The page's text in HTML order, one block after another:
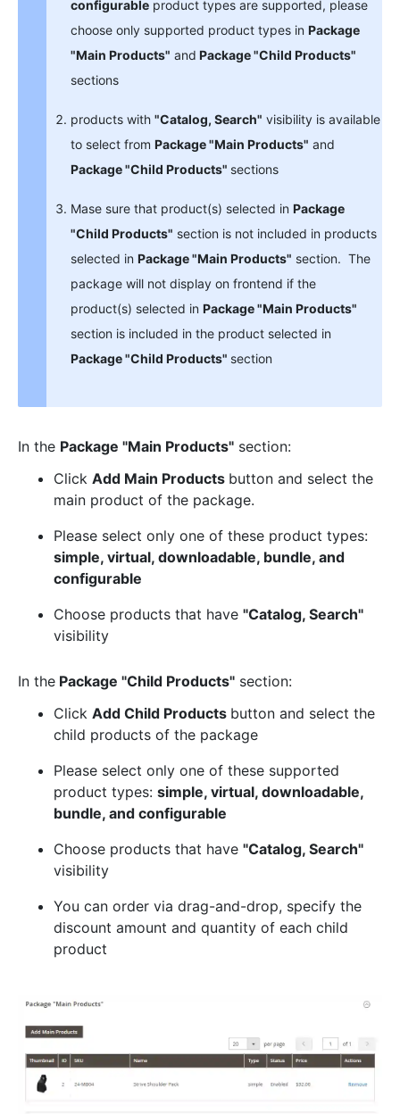
configurable product types are supported, please
choose only supported product types in Package
"Main Products" and Package "Child Products"
sections
products with "Catalog, Search" visibility is available
to select from Package "Main Products" and
Package "Child Products" sections
Mase sure that product(s) selected in Package
"Child Products" section is not included in products
selected in Package "Main Products" section. The
package will not display on frontend if the
product(s) selected in Package "Main Products"
section is included in the product selected in
Package "Child Products" section
In the Package "Main Products" section:
Click Add Main Products button and select the
main product of the package.
Please select only one of these product types:
simple, virtual, downloadable, bundle, and
configurable
Choose products that have "Catalog, Search"
visibility
In the Package "Child Products" section:
Click Add Child Products button and select the
child products of the package
Please select only one of these supported
product types: simple, virtual, downloadable,
bundle, and configurable
Choose products that have "Catalog, Search"
visibility
You can order via drag-and-drop, specify the
discount amount and quantity of each child
product